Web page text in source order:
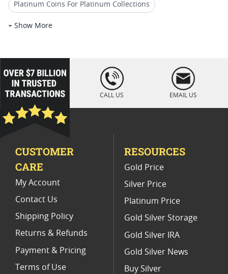
Platinum Coins For Platinum Collections
Platinum Coins For Platinum Investors
Platinum Coins For Coin Auctions
Platinum Coins With Unique Designs
Platinum Coins For Precious Metal Portfolios
Platinum Coins For Valentine's Day
Buy World Platinum Coins
+ Show More
loading="lazy
" />
CALL US EMAIL US
CUSTOMER
CARE
My Account
Contact Us
Shipping Policy
Returns & Refunds
Payment & Pricing
Terms of Use
RESOURCES
Gold Price
Silver Price
Platinum Price
Gold Silver Storage
Gold Silver IRA
Gold Silver News
Buy Silver